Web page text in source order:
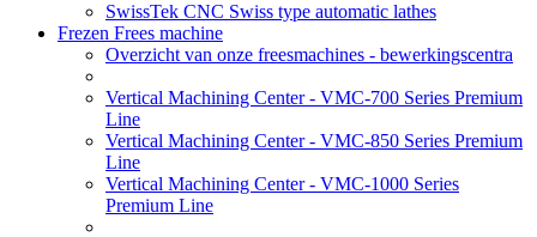
SwissTek CNC Swiss type automatic lathes
Frezen Frees machine
Overzicht van onze freesmachines - bewerkingscentra
Vertical Machining Center - VMC-700 Series Premium
Line
Vertical Machining Center - VMC-850 Series Premium
Line
Vertical Machining Center - VMC-1000 Series
Premium Line